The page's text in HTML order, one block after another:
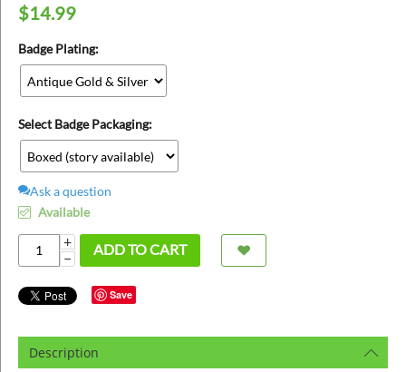
$14.99
Badge Plating:
Select Badge Packaging:
Ask a question
Available
+
−
ADD TO CART
Save
Description